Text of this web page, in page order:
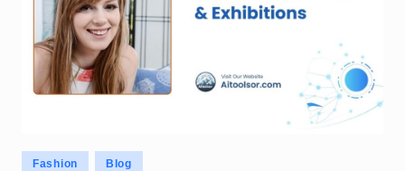
Posted
Fashion Blog